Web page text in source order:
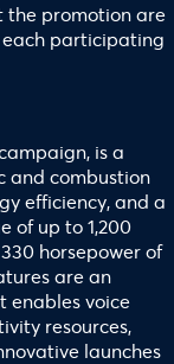
the promotion are
participating
is a
and combustion
efficiency, and a
of up to 1,200
horsepower of
are an
enables voice
resources,
launches